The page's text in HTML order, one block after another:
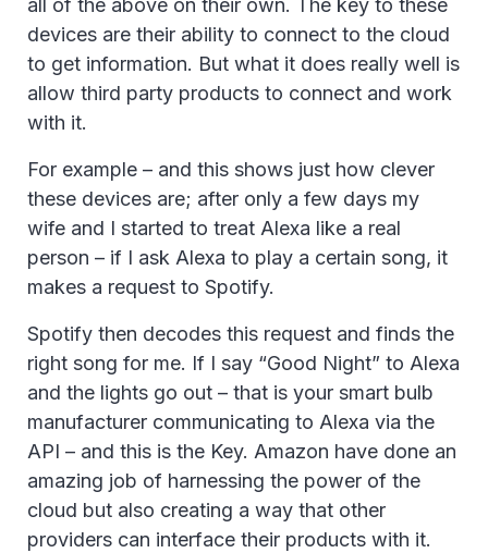
all of the above on their own. The key to these
devices are their ability to connect to the cloud
to get information. But what it does really well is
allow third party products to connect and work
with it.
For example – and this shows just how clever
these devices are; after only a few days my
wife and I started to treat Alexa like a real
person – if I ask Alexa to play a certain song, it
makes a request to Spotify.
Spotify then decodes this request and finds the
right song for me. If I say “Good Night” to Alexa
and the lights go out – that is your smart bulb
manufacturer communicating to Alexa via the
API – and this is the Key. Amazon have done an
amazing job of harnessing the power of the
cloud but also creating a way that other
providers can interface their products with it.